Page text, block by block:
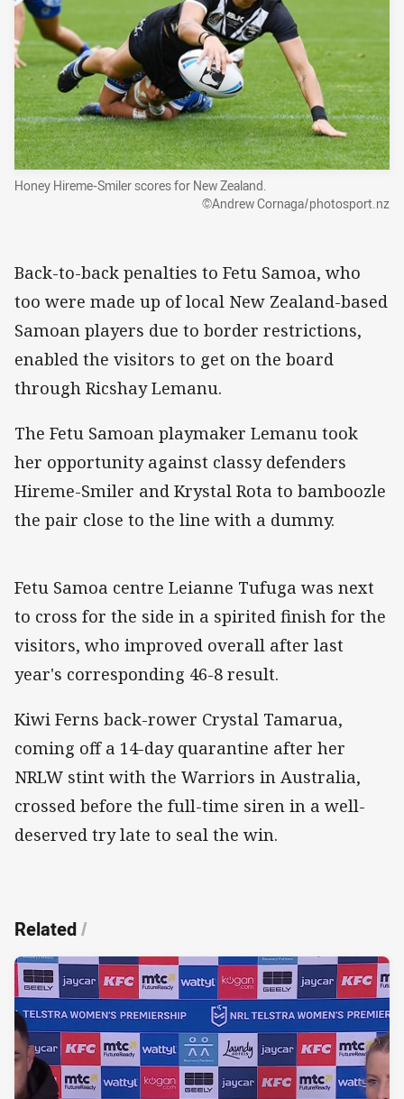
Honey Hireme-Smiler scores for New Zealand.
©Andrew Cornaga/photosport.nz
Back-to-back penalties to Fetu Samoa, who
too were made up of local New Zealand-based
Samoan players due to border restrictions,
enabled the visitors to get on the board
through Ricshay Lemanu.
The Fetu Samoan playmaker Lemanu took
her opportunity against classy defenders
Hireme-Smiler and Krystal Rota to bamboozle
the pair close to the line with a dummy.
Fetu Samoa centre Leianne Tufuga was next
to cross for the side in a spirited finish for the
visitors, who improved overall after last
year's corresponding 46-8 result.
Kiwi Ferns back-rower Crystal Tamarua,
coming off a 14-day quarantine after her
NRLW stint with the Warriors in Australia,
crossed before the full-time siren in a well-
deserved try late to seal the win.
Related/